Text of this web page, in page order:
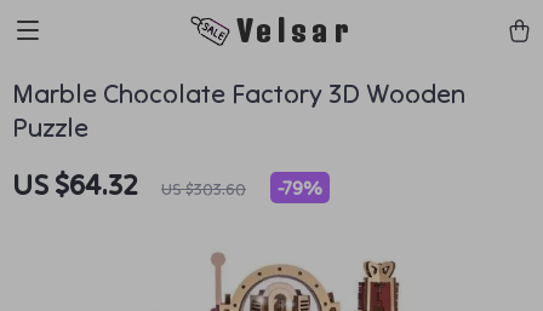
Velsar
Marble Chocolate Factory 3D Wooden
Puzzle
US $64.32 US $303.60 -79%